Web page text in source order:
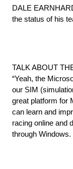
DALE
the status of his
TALK ABOUT
“Yeah, the
our SIM
great platform for
can learn and
racing online and
through Windows.